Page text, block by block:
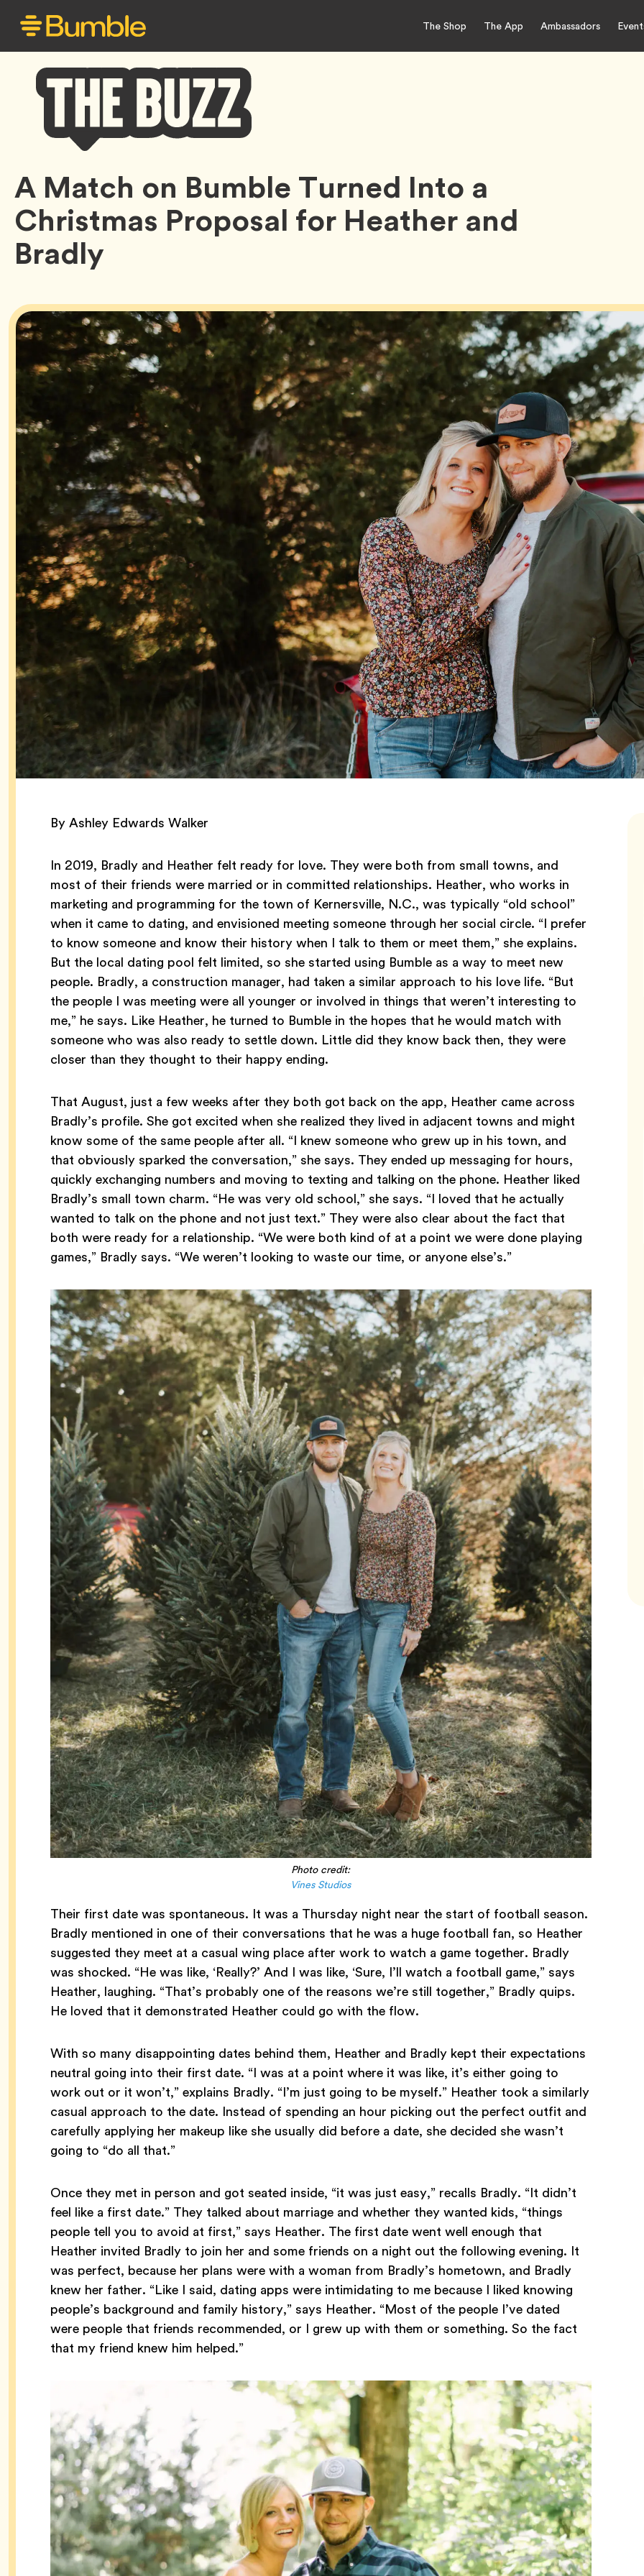
The Shop The App Ambassadors
Bumble
Buzz
A Match on Bumble Turned Into a
Christmas Proposal for Heather and
Bradly
By Ashley Edwards Walker
In 2019, Bradly and Heather felt ready for love. They were both from small towns, and
most of their friends were married or in committed relationships. Heather, who works in
marketing and programming for the town of Kernersville, N.C., was typically “old school”
when it came to dating, and envisioned meeting someone through her social circle. “I prefer
to know someone and know their history when I talk to them or meet them,” she explains.
But the local dating pool felt limited, so she started using Bumble as a way to meet new
people. Bradly, a construction manager, had taken a similar approach to his love life. “But
the people I was meeting were all younger or involved in things that weren’t interesting to
me,” he says. Like Heather, he turned to Bumble in the hopes that he would match with
someone who was also ready to settle down. Little did they know back then, they were
closer than they thought to their happy ending.
That August, just a few weeks after they both got back on the app, Heather came across
Bradly’s profile. She got excited when she realized they lived in adjacent towns and might
know some of the same people after all. “I knew someone who grew up in his town, and
that obviously sparked the conversation,” she says. They ended up messaging for hours,
quickly exchanging numbers and moving to texting and talking on the phone. Heather liked
Bradly’s small town charm. “He was very old school,” she says. “I loved that he actually
wanted to talk on the phone and not just text.” They were also clear about the fact that
both were ready for a relationship. “We were both kind of at a point we were done playing
games,” Bradly says. “We weren’t looking to waste our time, or anyone else’s.”
Photo credit:
Vines Studios
Their first date was spontaneous. It was a Thursday night near the start of football season.
Bradly mentioned in one of their conversations that he was a huge football fan, so Heather
suggested they meet at a casual wing place after work to watch a game together. Bradly
was shocked. “He was like, ‘Really?’ And I was like, ‘Sure, I’ll watch a football game,” says
Heather, laughing. “That’s probably one of the reasons we’re still together,” Bradly quips.
He loved that it demonstrated Heather could go with the flow.
With so many disappointing dates behind them, Heather and Bradly kept their expectations
neutral going into their first date. “I was at a point where it was like, it’s either going to
work out or it won’t,” explains Bradly. “I’m just going to be myself.” Heather took a similarly
casual approach to the date. Instead of spending an hour picking out the perfect outfit and
carefully applying her makeup like she usually did before a date, she decided she wasn’t
going to “do all that.”
Once they met in person and got seated inside, “it was just easy,” recalls Bradly. “It didn’t
feel like a first date.” They talked about marriage and whether they wanted kids, “things
people tell you to avoid at first,” says Heather. The first date went well enough that
Heather invited Bradly to join her and some friends on a night out the following evening. It
was perfect, because her plans were with a woman from Bradly’s hometown, and Bradly
knew her father. “Like I said, dating apps were intimidating to me because I liked knowing
people’s background and family history,” says Heather. “Most of the people I’ve dated
were people that friends recommended, or I grew up with them or something. So the fact
that my friend knew him helped.”